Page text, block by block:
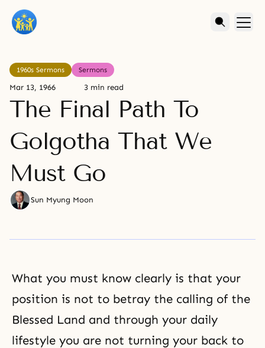
1960s Sermons Sermons
Mar 13, 1966 3 min read
The Final Path To
Golgotha That We
Must Go
Sun Myung Moon
What you must know clearly is that your
position is not to betray the calling of the
Blessed Land and through your daily
lifestyle you are not turning your back to